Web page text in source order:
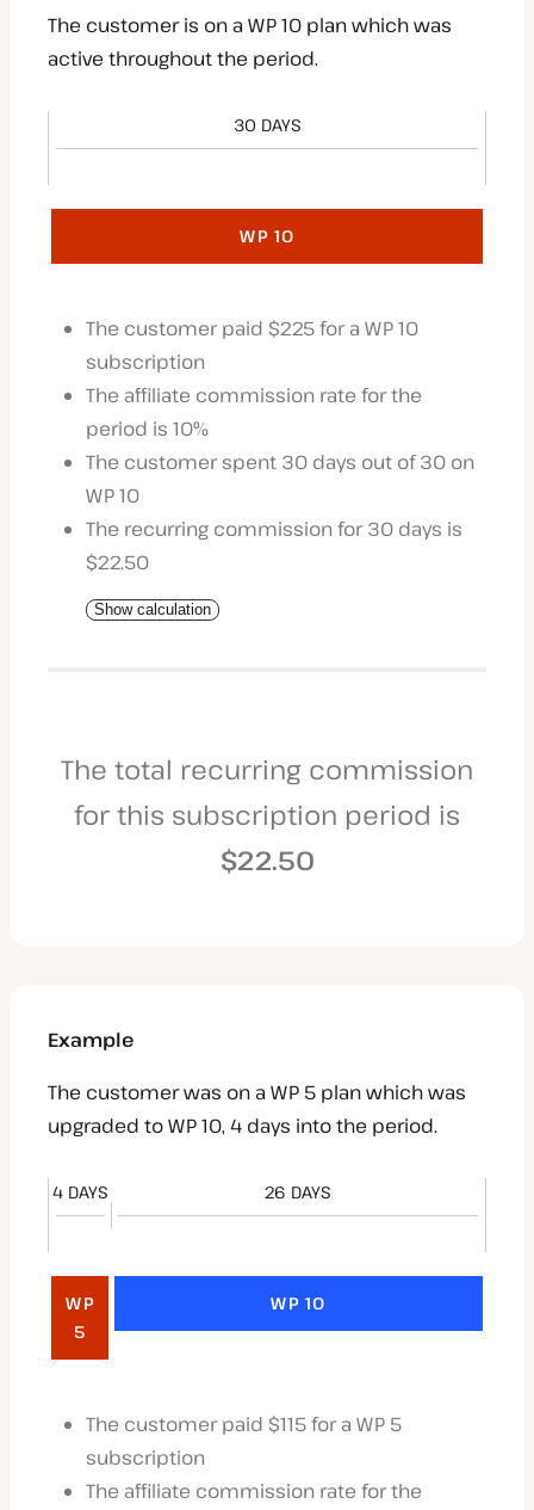
The customer is on a WP 10 plan which was
active throughout the period.
30 DAYS
WP 10
The customer paid $225 for a WP 10
subscription
The affiliate commission rate for the
period is 10%
The customer spent 30 days out of 30 on
WP 10
The recurring commission for 30 days is
$22.50
Show calculation
The total recurring commission
for this subscription period is
$22.50
Example
The customer was on a WP 5 plan which was
upgraded to WP 10, 4 days into the period.
4 DAYS 26 DAYS
WP
5
WP 10
The customer paid $115 for a WP 5
subscription
The affiliate commission rate for the